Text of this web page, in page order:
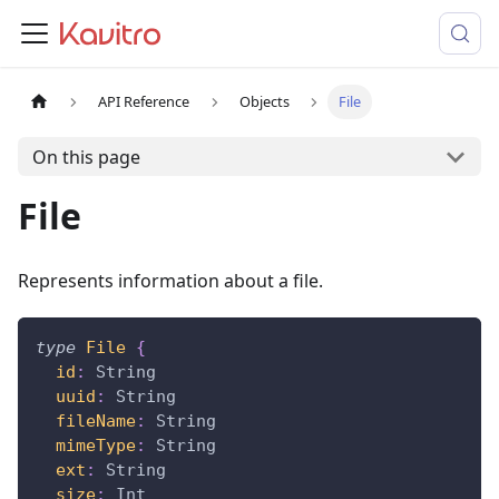
API Reference Objects File
On this page
File
Represents information about a file.
type File {
id :
String
uuid :
String
fileName:
String
mimeType:
String
ext :
String
size: Int